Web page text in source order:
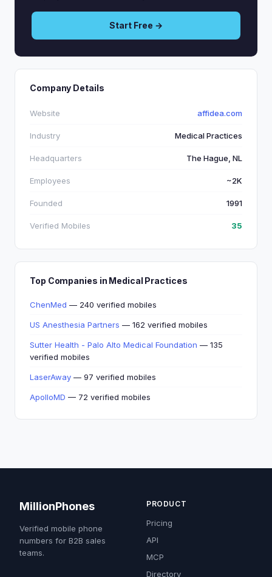
Start Free →
Company Details
Website affidea.com
Industry Medical Practices
Headquarters The Hague, NL
Employees ~2K
Founded 1991
Verified Mobiles 35
Top Companies in Medical Practices
ChenMed — 240 verified mobiles
US Anesthesia Partners — 162 verified mobiles
Sutter Health - Palo Alto Medical Foundation — 135
verified mobiles
LaserAway — 97 verified mobiles
ApolloMD — 72 verified mobiles
MillionPhones
Verified mobile phone
numbers for B2B sales
teams.
PRODUCT
Pricing
API
MCP
Directory